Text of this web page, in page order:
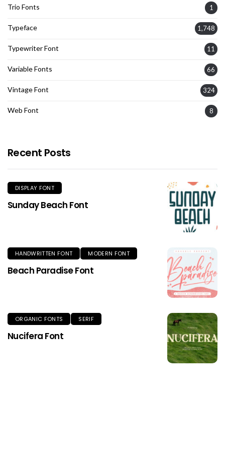
Trio Fonts 1
Typeface 1,748
Typewriter Font 11
Variable Fonts 66
Vintage Font 324
Web Font 8
Recent Posts
DISPLAY FONT
Sunday Beach Font
HANDWRITTEN FONT MODERN FONT
Beach Paradise Font
ORGANIC FONTS SERIF
Nucifera Font